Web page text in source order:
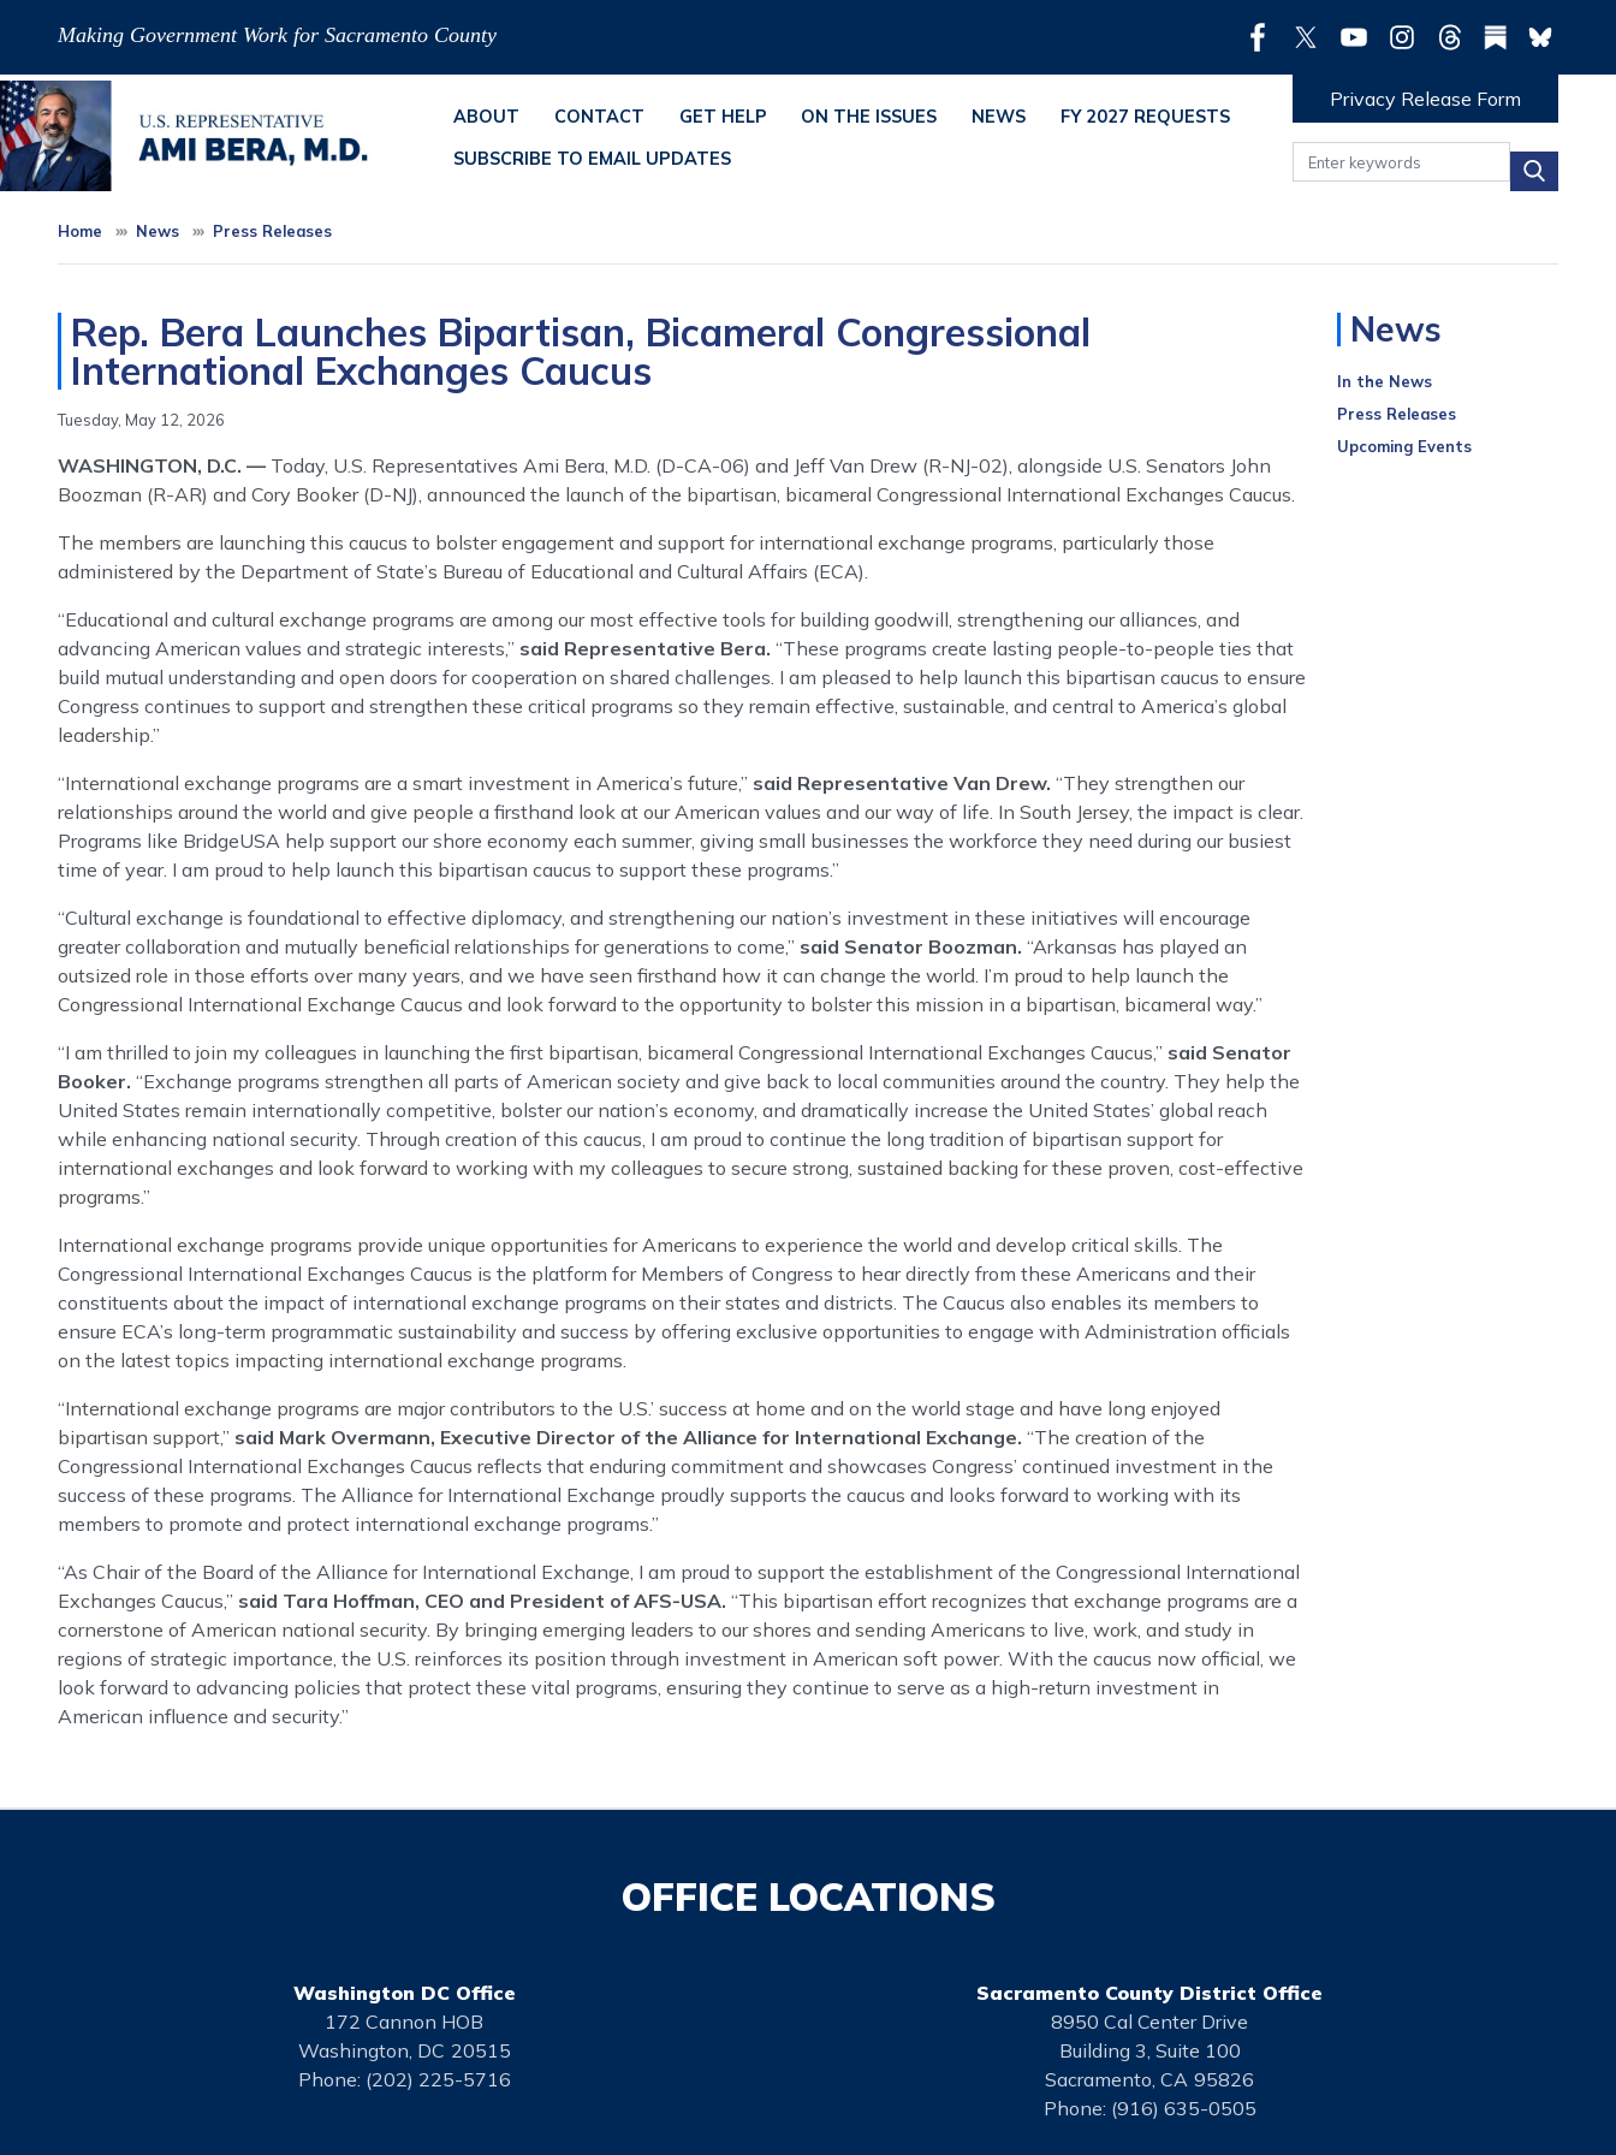
main
content
Making Government Work for Sacramento County
ABOUT CONTACT GET HELP ON THE ISSUES NEWS
FY 2027 REQUESTS
SUBSCRIBE TO EMAIL UPDATES
Privacy Release Form
Home News Press Releases
Rep. Bera Launches Bipartisan, Bicameral Congressional
International Exchanges Caucus
Tuesday, May 12, 2026
WASHINGTON, D.C. — Today, U.S. Representatives Ami Bera, M.D. (D-CA-06) and Jeff Van Drew (R-NJ-02), alongside U.S. Senators John
Boozman (R-AR) and Cory Booker (D-NJ), announced the launch of the bipartisan, bicameral Congressional International Exchanges Caucus.
The members are launching this caucus to bolster engagement and support for international exchange programs, particularly those
administered by the Department of State’s Bureau of Educational and Cultural Affairs (ECA).
“Educational and cultural exchange programs are among our most effective tools for building goodwill, strengthening our alliances, and
advancing American values and strategic interests,” said Representative Bera. “These programs create lasting people-to-people ties that
build mutual understanding and open doors for cooperation on shared challenges. I am pleased to help launch this bipartisan caucus to ensure
Congress continues to support and strengthen these critical programs so they remain effective, sustainable, and central to America’s global
leadership.”
“International exchange programs are a smart investment in America’s future,” said Representative Van Drew. “They strengthen our
relationships around the world and give people a firsthand look at our American values and our way of life. In South Jersey, the impact is clear.
Programs like BridgeUSA help support our shore economy each summer, giving small businesses the workforce they need during our busiest
time of year. I am proud to help launch this bipartisan caucus to support these programs.”
“Cultural exchange is foundational to effective diplomacy, and strengthening our nation’s investment in these initiatives will encourage
greater collaboration and mutually beneficial relationships for generations to come,” said Senator Boozman. “Arkansas has played an
outsized role in those efforts over many years, and we have seen firsthand how it can change the world. I’m proud to help launch the
Congressional International Exchange Caucus and look forward to the opportunity to bolster this mission in a bipartisan, bicameral way.”
“I am thrilled to join my colleagues in launching the first bipartisan, bicameral Congressional International Exchanges Caucus,” said Senator
Booker. “Exchange programs strengthen all parts of American society and give back to local communities around the country. They help the
United States remain internationally competitive, bolster our nation’s economy, and dramatically increase the United States’ global reach
while enhancing national security. Through creation of this caucus, I am proud to continue the long tradition of bipartisan support for
international exchanges and look forward to working with my colleagues to secure strong, sustained backing for these proven, cost-effective
programs.”
International exchange programs provide unique opportunities for Americans to experience the world and develop critical skills. The
Congressional International Exchanges Caucus is the platform for Members of Congress to hear directly from these Americans and their
constituents about the impact of international exchange programs on their states and districts. The Caucus also enables its members to
ensure ECA’s long-term programmatic sustainability and success by offering exclusive opportunities to engage with Administration officials
on the latest topics impacting international exchange programs.
“International exchange programs are major contributors to the U.S.’ success at home and on the world stage and have long enjoyed
bipartisan support,” said Mark Overmann, Executive Director of the Alliance for International Exchange. “The creation of the
Congressional International Exchanges Caucus reflects that enduring commitment and showcases Congress’ continued investment in the
success of these programs. The Alliance for International Exchange proudly supports the caucus and looks forward to working with its
members to promote and protect international exchange programs.”
“As Chair of the Board of the Alliance for International Exchange, I am proud to support the establishment of the Congressional International
Exchanges Caucus,” said Tara Hoffman, CEO and President of AFS-USA. “This bipartisan effort recognizes that exchange programs are a
cornerstone of American national security. By bringing emerging leaders to our shores and sending Americans to live, work, and study in
regions of strategic importance, the U.S. reinforces its position through investment in American soft power. With the caucus now official, we
look forward to advancing policies that protect these vital programs, ensuring they continue to serve as a high-return investment in
American influence and security.”
News
In the News
Press Releases
Upcoming Events
OFFICE LOCATIONS
Washington DC Office
172 Cannon HOB
Washington, DC20515
Phone: (202) 225-5716
Sacramento County District Office
8950 Cal Center Drive
Building 3, Suite 100
Sacramento,CA95826
Phone: (916) 635-0505